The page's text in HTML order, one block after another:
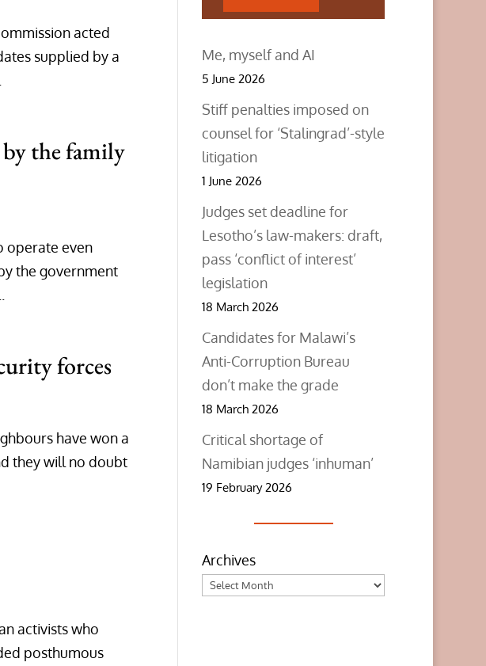
acted
supplied by a
the family
operate even
the government
forces
have won a
they will no doubt
activists who
posthumous
Me, myself and AI
5 June 2026
Stiff penalties imposed on
counsel for ‘Stalingrad’-style
litigation
1 June 2026
Judges set deadline for
Lesotho’s law-makers: draft,
pass ‘conflict of interest’
legislation
18 March 2026
Candidates for Malawi’s
Anti-Corruption Bureau
don’t make the grade
18 March 2026
Critical shortage of
Namibian judges ‘inhuman’
19 February 2026
Archives